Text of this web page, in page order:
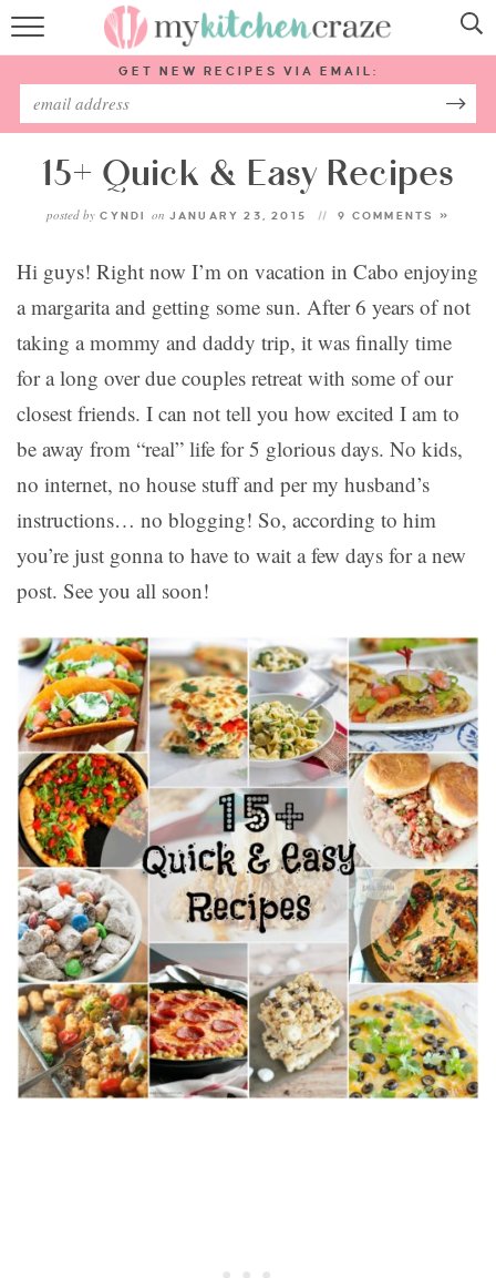
HOME
ABOUT
SUBSCRIBE
GET NEW RECIPES VIA EMAIL:
15+ Quick & Easy Recipes
posted by CYNDI on JANUARY 23, 2015 9 COMMENTS »
Hi guys! Right now I’m on vacation in Cabo enjoying
a margarita and getting some sun. After 6 years of not
taking a mommy and daddy trip, it was finally time
for a long over due couples retreat with some of our
closest friends. I can not tell you how excited I am to
be away from “real” life for 5 glorious days. No kids,
no internet, no house stuff and per my husband’s
instructions… no blogging! So, according to him
you’re just gonna to have to wait a few days for a new
post. See you all soon!